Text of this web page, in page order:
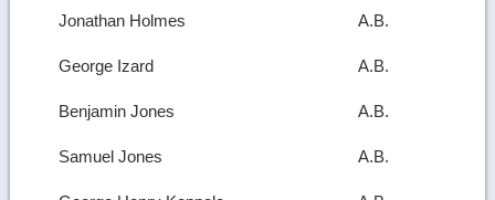
Jonathan Holmes A.B.
George Izard A.B.
Benjamin Jones A.B.
Samuel Jones A.B.